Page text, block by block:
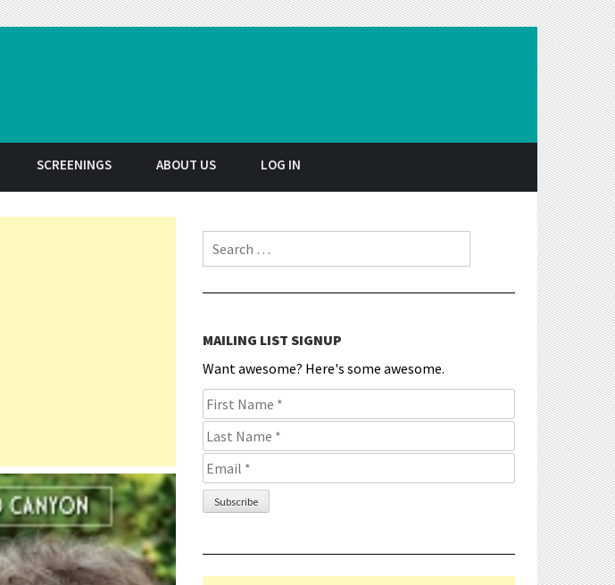
SCREENINGS ABOUT US LOG IN
Search for:
MAILING LIST SIGNUP
Want awesome? Here's some awesome.